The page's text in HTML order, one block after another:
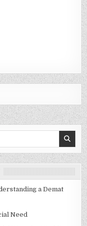
a Demat
Need